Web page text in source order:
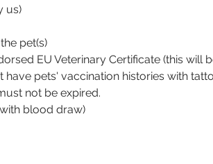
us)
pet(s)
EU Veterinary Certificate (this will
pets' vaccination histories with
not be expired.
blood draw)